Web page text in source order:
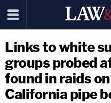
Links to white
groups probed
found in raids
California pipe